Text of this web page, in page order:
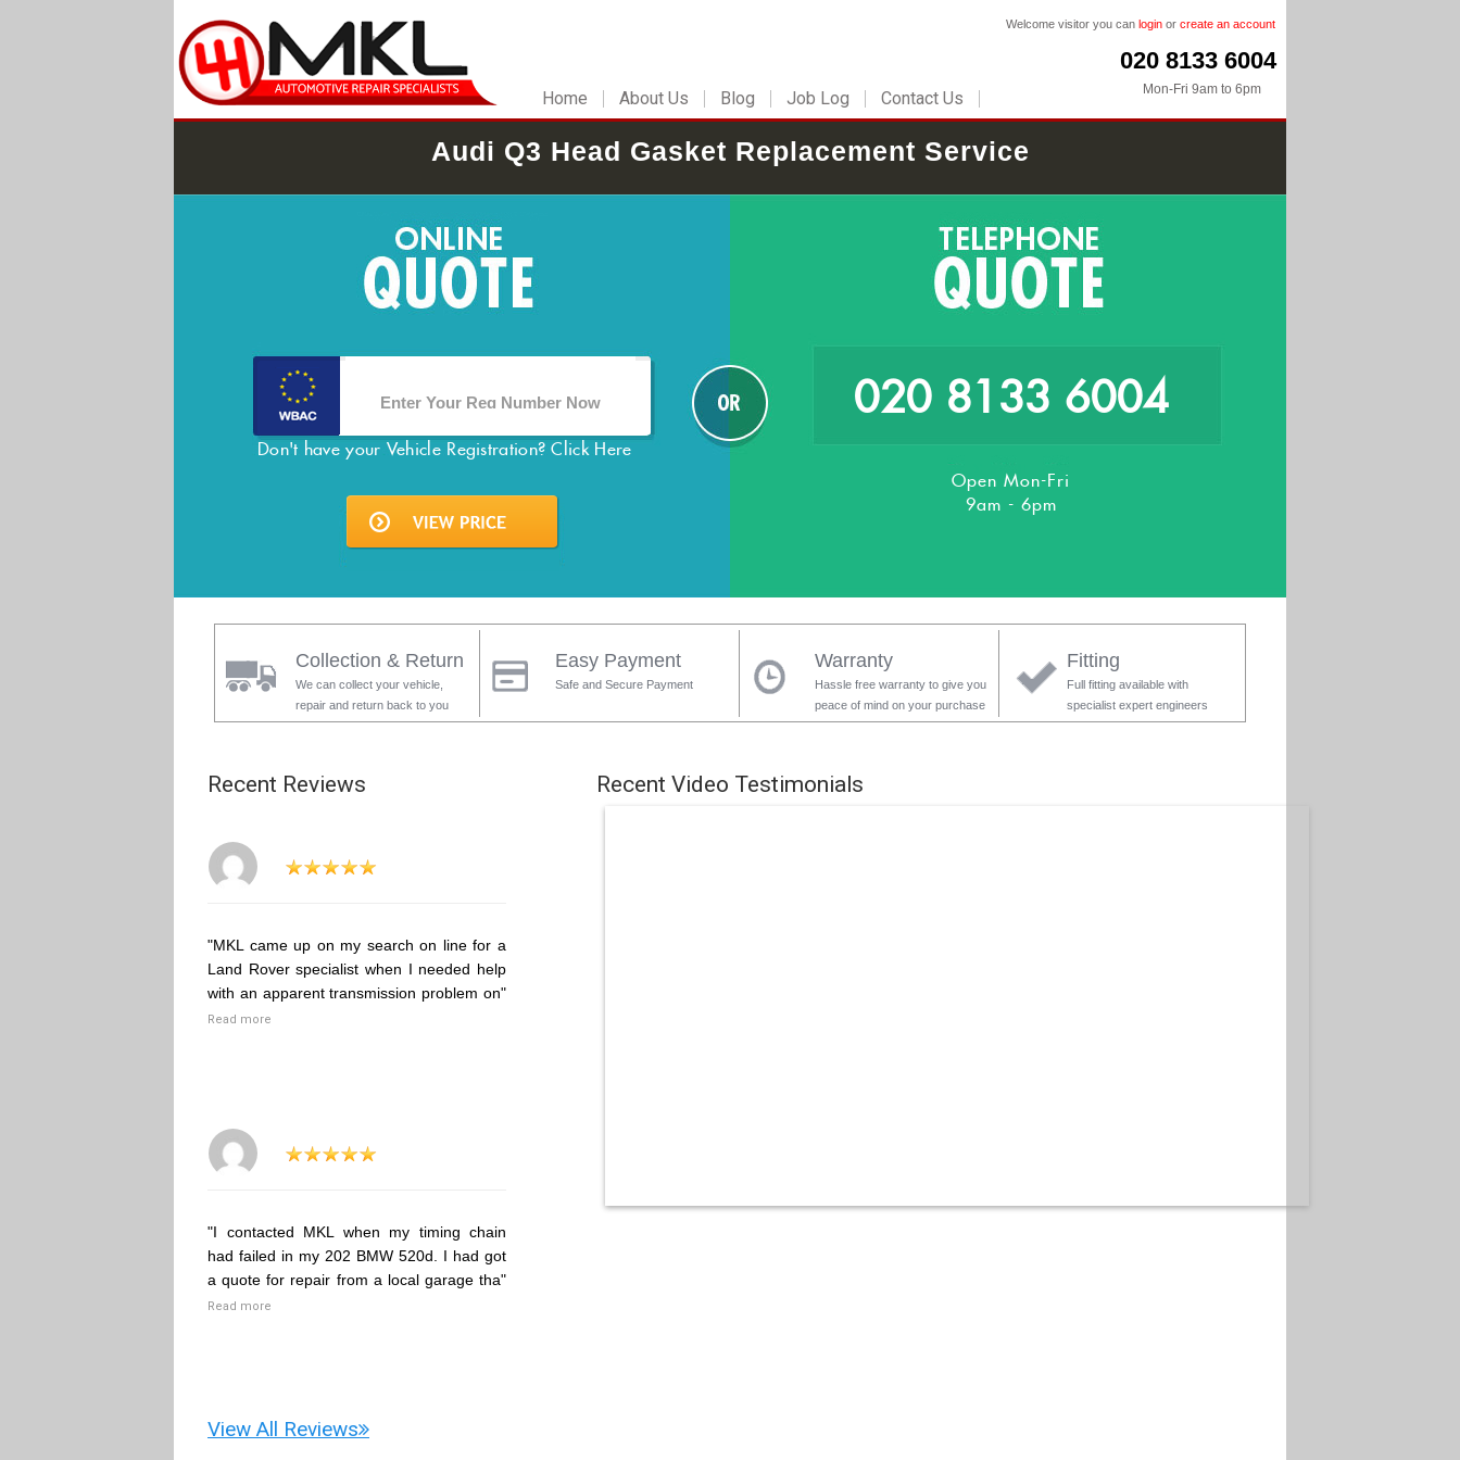
Home About Us Blog Job Log Contact Us
Welcome visitor you can login or create an account
020 8133 6004
Mon-Fri 9am to 6pm
Audi Q3 Head Gasket Replacement Service
Don't have your Vehicle Registration?Click Here
020 8133 6004
Open Mon-Fri
9am - 6pm
Collection & Return
We can collect your vehicle,
repair and return back to you
Easy Payment
Safe and Secure Payment
Warranty
Hassle free warranty to give you
peace of mind on your purchase
Fitting
Full fitting available with
specialist expert engineers
Recent Reviews
"MKL came up on my search on line for a
Land Rover specialist when I needed help
with an apparent transmission problem on"
Read more
"I contacted MKL when my timing chain
had failed in my 202 BMW 520d. I had got
a quote for repair from a local garage tha"
Read more
View All Reviews
Recent Video Testimonials